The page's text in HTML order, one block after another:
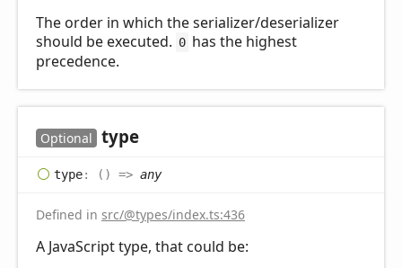
The order in which the serializer/deserializer
should be executed. 0 has the highest
precedence.
Optional type
type: ( ) => any
Defined in src/@types/index.ts:436
A JavaScript type, that could be: